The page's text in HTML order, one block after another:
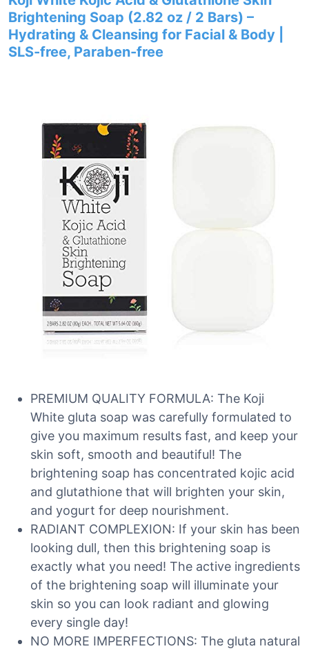
Brightening Soap (2.82 oz / 2 Bars) –
Hydrating & Cleansing for Facial & Body |
SLS-free, Paraben-free
PREMIUM QUALITY FORMULA: The Koji
White gluta soap was carefully formulated to
give you maximum results fast, and keep your
skin soft, smooth and beautiful! The
brightening soap has concentrated kojic acid
and glutathione that will brighten your skin,
and yogurt for deep nourishment.
RADIANT COMPLEXION: If your skin has been
looking dull, then this brightening soap is
exactly what you need! The active ingredients
of the brightening soap will illuminate your
skin so you can look radiant and glowing
every single day!
NO MORE IMPERFECTIONS: The gluta natural